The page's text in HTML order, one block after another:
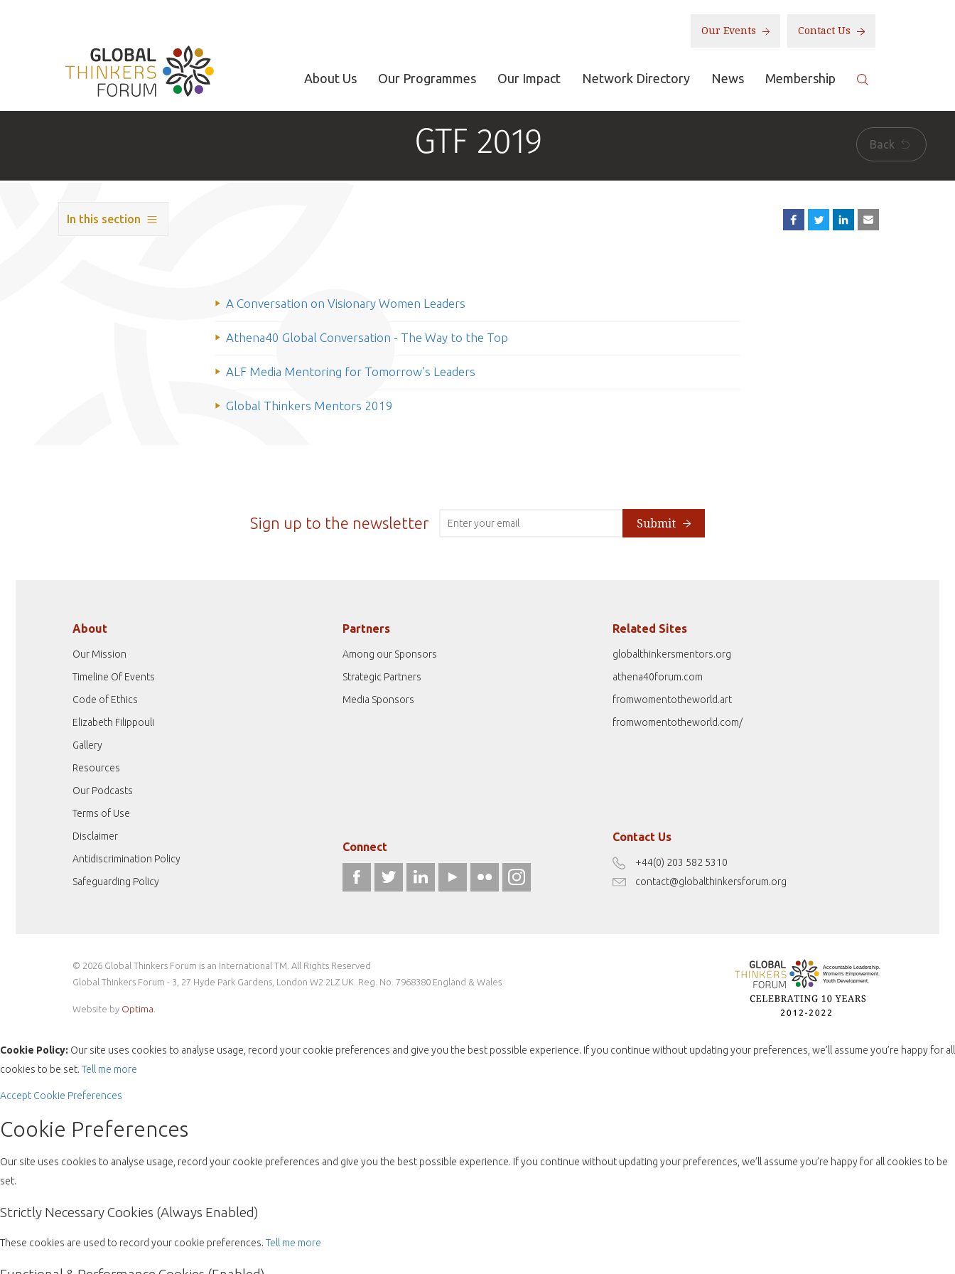
Our Events Contact Us
About Us Our Programmes Our Impact Network Directory News Membership
GTF 2019 Back
In this section
A Conversation on Visionary Women Leaders
Athena40 Global Conversation - The Way to the Top
ALF Media Mentoring for Tomorrow’s Leaders
Global Thinkers Mentors 2019
Sign up to the newsletter Submit
About
Our Mission
Timeline Of Events
Code of Ethics
Elizabeth Filippouli
Gallery
Resources
Our Podcasts
Terms of Use
Disclaimer
Antidiscrimination Policy
Safeguarding Policy
Partners
Among our Sponsors
Strategic Partners
Media Sponsors
Related Sites
globalthinkersmentors.org
athena40forum.com
fromwomentotheworld.art
fromwomentotheworld.com/
Connect
Contact Us
+44(0) 203 582 5310
contact@globalthinkersforum.org
© 2026 Global Thinkers Forum is an International TM. All Rights Reserved
Global Thinkers Forum - 3, 27 Hyde Park Gardens, London W2 2LZ UK. Reg. No. 7968380 England & Wales
Website by Optima
Cookie Policy: Our site uses cookies to analyse usage, record your cookie preferences and give you the best possible experience. If you continue without updating your preferences, we’ll assume you’re happy for all
cookies to be set. Tell me more
Accept Cookie Preferences
Cookie Preferences
Our site uses cookies to analyse usage, record your cookie preferences and give you the best possible experience. If you continue without updating your preferences, we’ll assume you’re happy for all cookies to be
set.
Strictly Necessary Cookies (Always Enabled)
These cookies are used to record your cookie preferences. Tell me more